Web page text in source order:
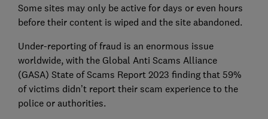
Some sites may only be active for days or even hours
before their content is wiped and the site abandoned.
Under-reporting of fraud is an enormous issue
worldwide, with the Global Anti Scams Alliance
(GASA) State of Scams Report 2023 finding that 59%
of victims didn’t report their scam experience to the
police or authorities.